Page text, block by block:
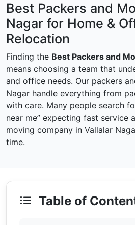
Best Packers and
Nagar for Home &
Relocation
Finding the Best Packers and
means choosing a team that
and office needs. Our packers
Nagar handle everything from
with care. Many people search
near me” expecting fast service
moving company in Vallalar
time.
Table of